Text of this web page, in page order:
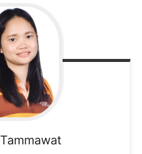
Tammawat